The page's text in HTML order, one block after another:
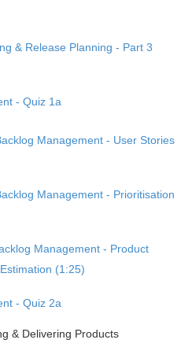
& Release Planning - Part 3
- Quiz 1a
Management - User Stories
Management - Prioritisation
Management - Product
(1:25)
- Quiz 2a
& Delivering Products